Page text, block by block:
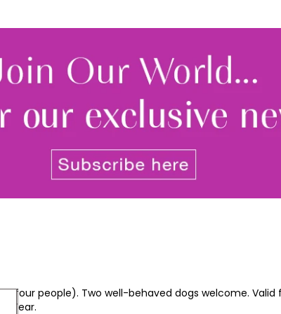
four people). Two well-behaved dogs welcome. Valid
Year.